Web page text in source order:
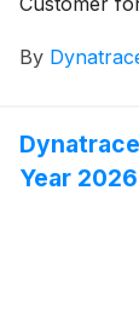
both the
By
Year